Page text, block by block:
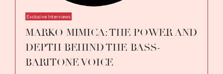
Exclusive Interviews
MARKO MIMICA: THE POWER AND
DEPTH BEHIND THE BASS-
BARITONE VOICE